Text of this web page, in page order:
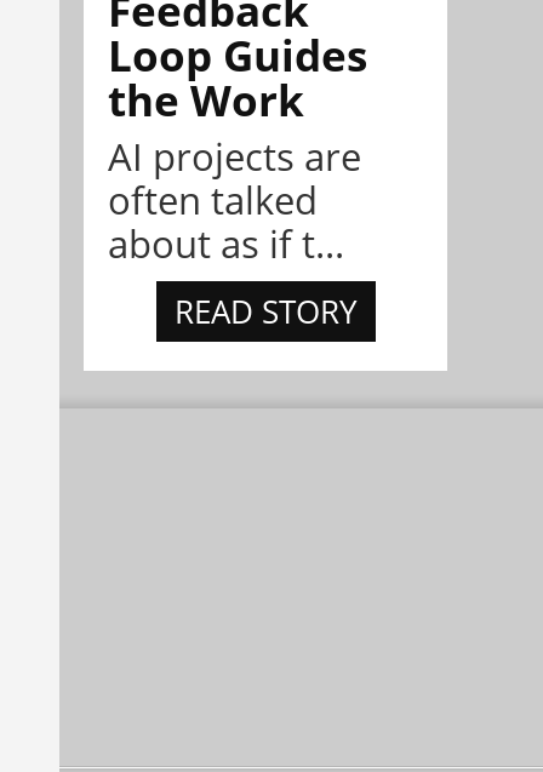
Loop Guides
the Work
AI projects are
often talked
about as if t...
READ STORY